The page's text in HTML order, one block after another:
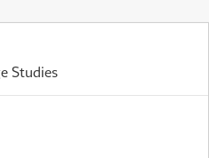
Studies